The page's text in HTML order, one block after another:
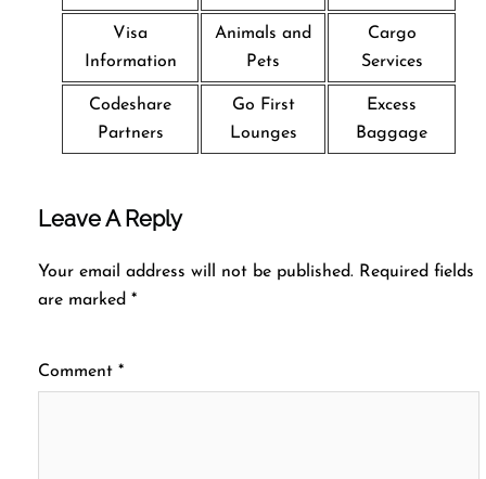
Visa
Information
Animals and
Pets
Cargo
Services
Codeshare
Partners
Go First
Lounges
Excess
Baggage
Leave A Reply
Your email address will not be published. Required fields
are marked *
Comment *